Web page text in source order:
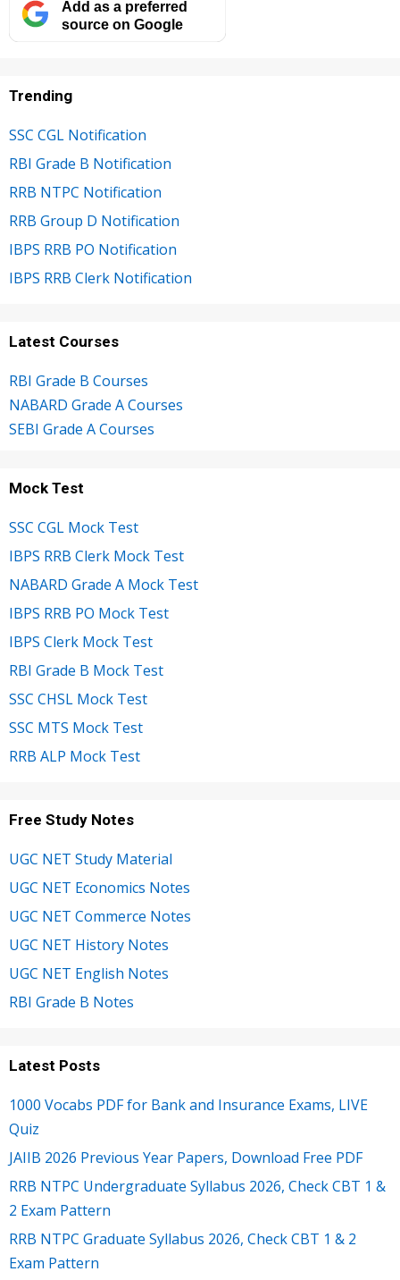
Add as a preferred
source on Google
Trending
SSC CGL Notification
RBI Grade B Notification
RRB NTPC Notification
RRB Group D Notification
IBPS RRB PO Notification
IBPS RRB Clerk Notification
Latest Courses
RBI Grade B Courses
NABARD Grade A Courses
SEBI Grade A Courses
Mock Test
SSC CGL Mock Test
IBPS RRB Clerk Mock Test
NABARD Grade A Mock Test
IBPS RRB PO Mock Test
IBPS Clerk Mock Test
RBI Grade B Mock Test
SSC CHSL Mock Test
SSC MTS Mock Test
RRB ALP Mock Test
Free Study Notes
UGC NET Study Material
UGC NET Economics Notes
UGC NET Commerce Notes
UGC NET History Notes
UGC NET English Notes
RBI Grade B Notes
Latest Posts
1000 Vocabs PDF for Bank and Insurance Exams, LIVE
Quiz
JAIIB 2026 Previous Year Papers, Download Free PDF
RRB NTPC Undergraduate Syllabus 2026, Check CBT 1 &
2 Exam Pattern
RRB NTPC Graduate Syllabus 2026, Check CBT 1 & 2
Exam Pattern